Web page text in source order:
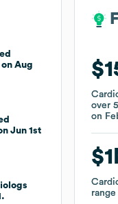
Aug
Jun 1st
over5
on
over5
on